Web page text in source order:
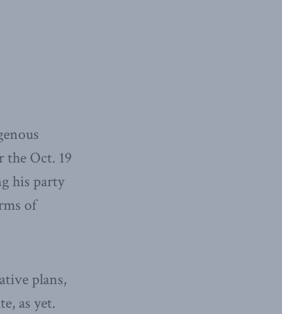
the Oct. 19
his party
of
plans,
as yet.